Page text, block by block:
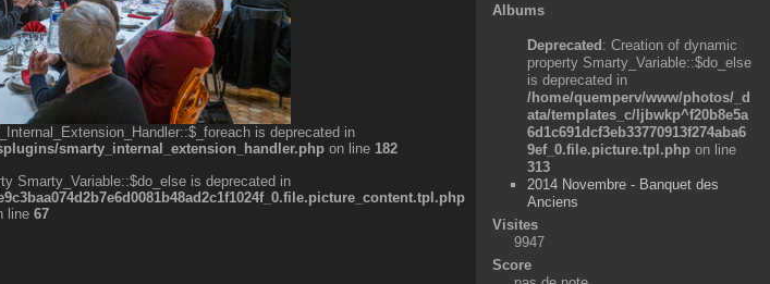
is deprecated in
smarty_internal_extension_handler.php on line 182
Smarty_Variable::$do_else is deprecated in
line 67
Albums
Deprecated: Creation of dynamic
property Smarty_Variable::$do_else
is deprecated in
/home/quemperv/www/photos/_d
ata/templates_c/ljbwkp^f20b8e5a
6d1c691dcf3eb33770913f274aba6
9ef_0.file.picture.tpl.php on line
313
2014 Novembre - Banquet des
Anciens
Visites
9947
Score